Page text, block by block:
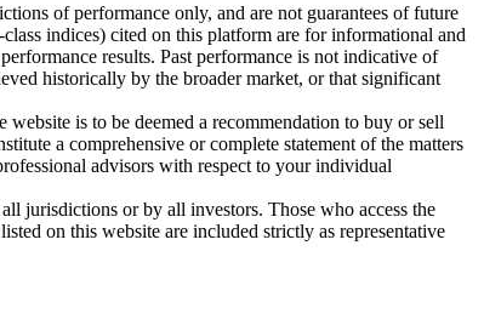
of performance only, and are not guarantees of future
indices) cited on this platform are for informational and
results. Past performance is not indicative of
historically by the broader market, or that significant
is to be deemed a recommendation to buy or sell
a comprehensive or complete statement of the matters
advisors with respect to your individual
jurisdictions or by all investors. Those who access the
on this website are included strictly as representative